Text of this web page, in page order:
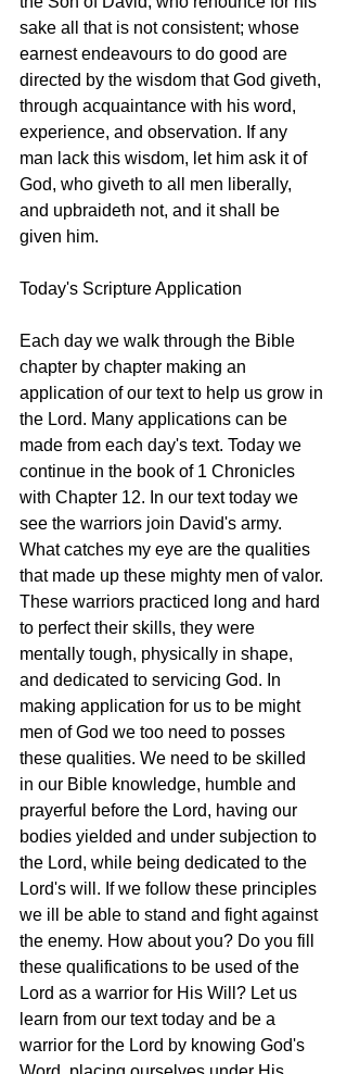
sake all that is not consistent; whose
earnest endeavours to do good are
directed by the wisdom that God giveth,
through acquaintance with his word,
experience, and observation. If any
man lack this wisdom, let him ask it of
God, who giveth to all men liberally,
and upbraideth not, and it shall be
given him.
Today's Scripture Application
Each day we walk through the Bible
chapter by chapter making an
application of our text to help us grow in
the Lord. Many applications can be
made from each day's text. Today we
continue in the book of 1 Chronicles
with Chapter 12. In our text today we
see the warriors join David's army.
What catches my eye are the qualities
that made up these mighty men of valor.
These warriors practiced long and hard
to perfect their skills, they were
mentally tough, physically in shape,
and dedicated to servicing God. In
making application for us to be might
men of God we too need to posses
these qualities. We need to be skilled
in our Bible knowledge, humble and
prayerful before the Lord, having our
bodies yielded and under subjection to
the Lord, while being dedicated to the
Lord's will. If we follow these principles
we ill be able to stand and fight against
the enemy. How about you? Do you fill
these qualifications to be used of the
Lord as a warrior for His Will? Let us
learn from our text today and be a
warrior for the Lord by knowing God's